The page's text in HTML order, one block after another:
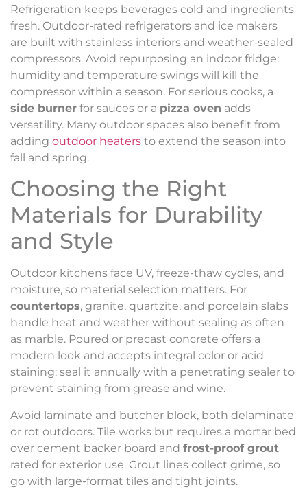
Refrigeration keeps beverages cold and ingredients
fresh. Outdoor-rated refrigerators and ice makers
are built with stainless interiors and weather-sealed
compressors. Avoid repurposing an indoor fridge:
humidity and temperature swings will kill the
compressor within a season. For serious cooks, a
side burner for sauces or a pizza oven adds
versatility. Many outdoor spaces also benefit from
adding outdoor heaters to extend the season into
fall and spring.
Choosing the Right
Materials for Durability
and Style
Outdoor kitchens face UV, freeze-thaw cycles, and
moisture, so material selection matters. For
countertops, granite, quartzite, and porcelain slabs
handle heat and weather without sealing as often
as marble. Poured or precast concrete offers a
modern look and accepts integral color or acid
staining: seal it annually with a penetrating sealer to
prevent staining from grease and wine.
Avoid laminate and butcher block, both delaminate
or rot outdoors. Tile works but requires a mortar bed
over cement backer board and frost-proof grout
rated for exterior use. Grout lines collect grime, so
go with large-format tiles and tight joints.